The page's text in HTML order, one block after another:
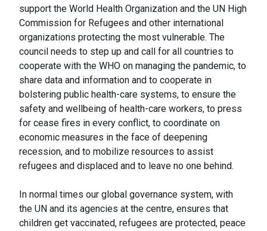
support the World Health Organization and the UN High
Commission for Refugees and other international
organizations protecting the most vulnerable. The
council needs to step up and call for all countries to
cooperate with the WHO on managing the pandemic, to
share data and information and to cooperate in
bolstering public health-care systems, to ensure the
safety and wellbeing of health-care workers, to press
for cease fires in every conflict, to coordinate on
economic measures in the face of deepening
recession, and to mobilize resources to assist
refugees and displaced and to leave no one behind.
In normal times our global governance system, with
the UN and its agencies at the centre, ensures that
children get vaccinated, refugees are protected, peace